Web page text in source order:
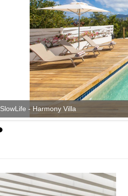
SlowLife - Harmony Villa